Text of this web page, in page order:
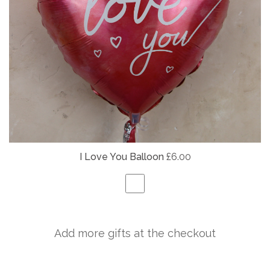
I Love You Balloon £6.00
Add more gifts at the checkout